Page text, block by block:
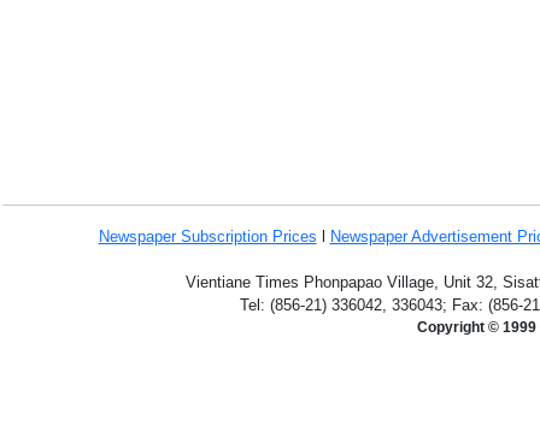
Newspaper Subscription Prices Newspaper Advertisement
Vientiane Times Phonpapao Village, Unit 32,
Tel: (856-21) 336042, 336043; Fax: (856-
Copyright © 1999